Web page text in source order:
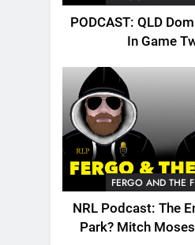
PODCAST: QLD
In Game
FERGO AND THE
NRL Podcast: The
Park? Mitch